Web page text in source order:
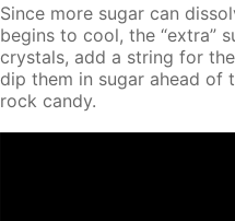
Since more sug­ar can
be­gins to cool, the “ex­tra”
crys­tals, add a string for
dip them in sug­ar ahead of
rock can­dy.